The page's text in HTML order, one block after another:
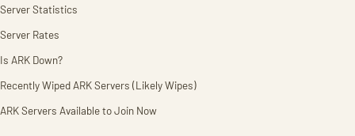
Server Statistics
Server Rates
Is ARK Down?
Recently Wiped ARK Servers (Likely Wipes)
ARK Servers Available to Join Now